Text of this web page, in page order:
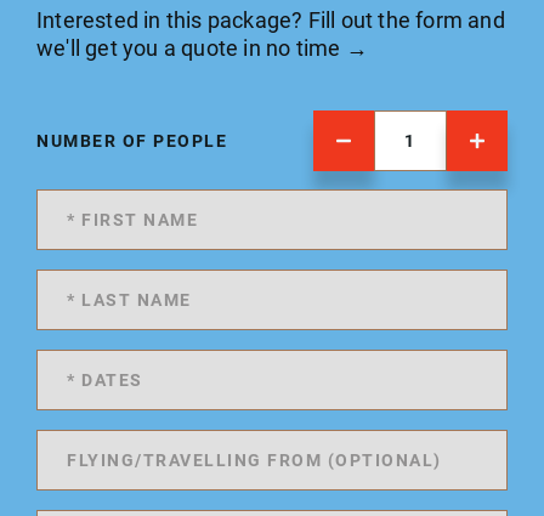
Interested in this package? Fill out the form and
we'll get you a quote in no time →
NUMBER OF PEOPLE